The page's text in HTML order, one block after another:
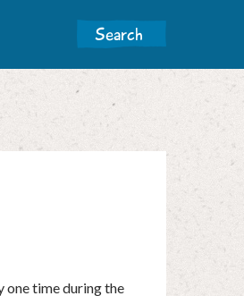
one time during the